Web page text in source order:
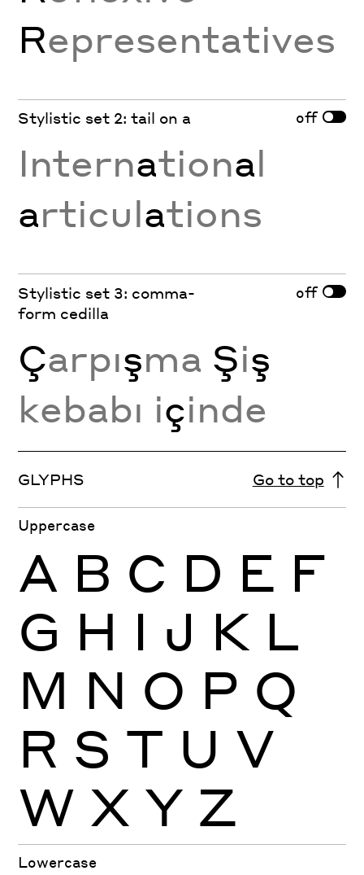
Representatives
Stylistic set 2: tail on a off
International
articulations
Stylistic set 3: comma-
form cedilla
off
Çarpışma Şiş
kebabı içinde
GLYPHS Go to top
Uppercase
A B C D E F
G H I J K L
M N O P Q
R S T U V
W X Y Z
Lowercase